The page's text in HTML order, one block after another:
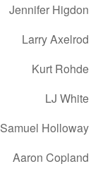
Jennifer Higdon
Larry Axelrod
Kurt Rohde
LJ White
Samuel Holloway
Aaron Copland